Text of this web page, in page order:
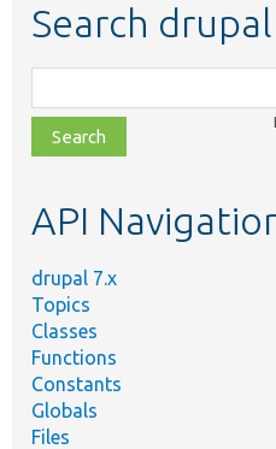
Search
class,
file,
topic,
API
drupal 7.x
Topics
Classes
Functions
Constants
Globals
Files